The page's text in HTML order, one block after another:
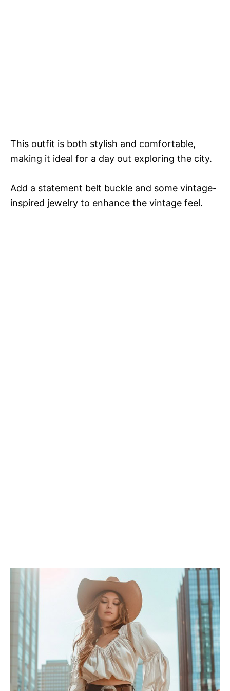
This outfit is both stylish and comfortable,
making it ideal for a day out exploring the city.
Add a statement belt buckle and some vintage-
inspired jewelry to enhance the vintage feel.